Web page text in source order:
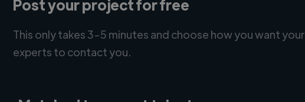
Post your project for free
This only takes 3-5 minutes and choose how you want your
experts to contact you.